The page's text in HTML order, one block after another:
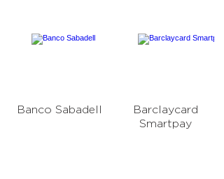
Banco Sabadell
Barclaycard
Smartpay